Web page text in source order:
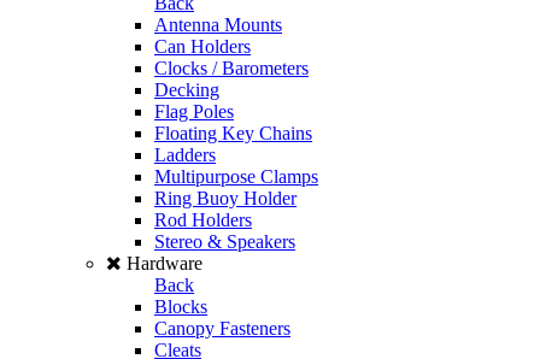
Antenna Mounts
Can Holders
Clocks / Barometers
Decking
Flag Poles
Floating Key Chains
Ladders
Multipurpose Clamps
Ring Buoy Holder
Rod Holders
Stereo & Speakers
Hardware
Back
Blocks
Canopy Fasteners
Cleats